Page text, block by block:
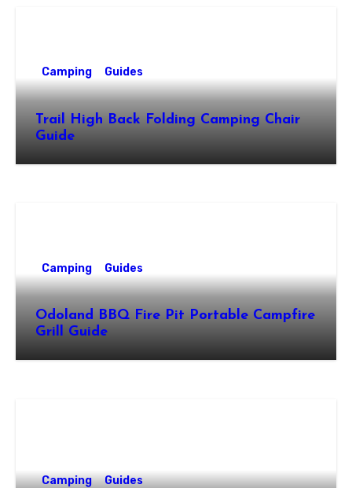
Camping Guides
Trail High Back Folding Camping Chair
Guide
Camping Guides
Odoland BBQ Fire Pit Portable Campfire
Grill Guide
Camping Guides